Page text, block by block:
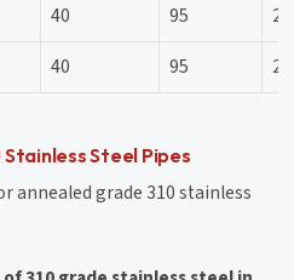
40 95
40 95
Steel Pipes
annealed grade 310 stainless